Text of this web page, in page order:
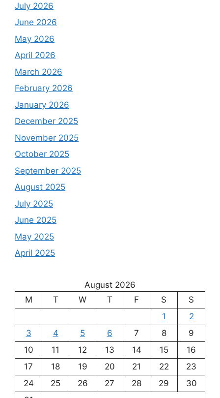
July 2026
June 2026
May 2026
April 2026
March 2026
February 2026
January 2026
December 2025
November 2025
October 2025
September 2025
August 2025
July 2025
June 2025
May 2025
April 2025
August 2026
M
T W T F S
S
1
2
3
4 5 6 7 8
9
10
11 12 13 14 15
16
17
18 19 20 21 22
23
24
25 26 27 28 29
30